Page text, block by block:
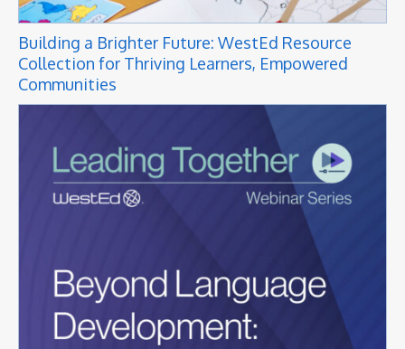
Building a Brighter Future: WestEd Resource
Collection for Thriving Learners, Empowered
Communities